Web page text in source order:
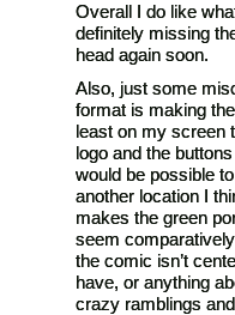
Overall I do like
definitely missing
head again soon.
Also, just some
format is making
least on my screen
logo and the
would be possible
another location I
makes the green
seem
the comic isn’t
have, or anything
crazy ramblings